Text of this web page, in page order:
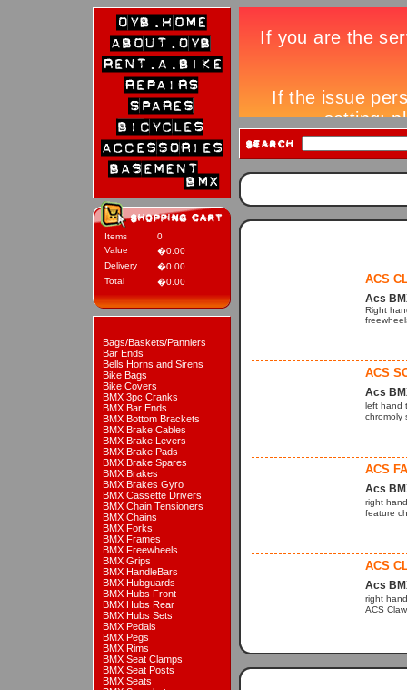
Items
0
Value
�0.00
Delivery
�0.00
Total
�0.00
Bags/Baskets/Panniers
Bar Ends
Bells Horns and Sirens
Bike Bags
Bike Covers
BMX 3pc Cranks
BMX Bar Ends
BMX Bottom Brackets
BMX Brake Cables
BMX Brake Levers
BMX Brake Pads
BMX Brake Spares
BMX Brakes
BMX Brakes Gyro
BMX Cassette Drivers
BMX Chain Tensioners
BMX Chains
BMX Forks
BMX Frames
BMX Freewheels
BMX Grips
BMX HandleBars
BMX Hubguards
BMX Hubs Front
BMX Hubs Rear
BMX Hubs Sets
BMX Pedals
BMX Pegs
BMX Rims
BMX Seat Clamps
BMX Seat Posts
BMX Seats
ACS
Acs
Right
ACS
Acs
left hand
chromoly
ACS
Acs
right
feature
ACS
Acs
right
ACS